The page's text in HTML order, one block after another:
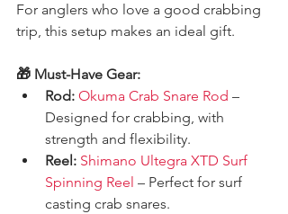
For anglers who love a good crabbing
trip, this setup makes an ideal gift.
🎁 Must-Have Gear:
Rod: Okuma Crab Snare Rod –
Designed for crabbing, with
strength and flexibility.
Reel: Shimano Ultegra XTD Surf
Spinning Reel – Perfect for surf
casting crab snares.